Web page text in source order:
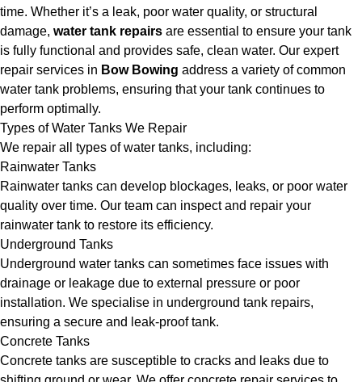
time. Whether it’s a leak, poor water quality, or structural
damage, water tank repairs are essential to ensure your tank
is fully functional and provides safe, clean water. Our expert
repair services in Bow Bowing address a variety of common
water tank problems, ensuring that your tank continues to
perform optimally.
Types of Water Tanks We Repair
We repair all types of water tanks, including:
Rainwater Tanks
Rainwater tanks can develop blockages, leaks, or poor water
quality over time. Our team can inspect and repair your
rainwater tank to restore its efficiency.
Underground Tanks
Underground water tanks can sometimes face issues with
drainage or leakage due to external pressure or poor
installation. We specialise in underground tank repairs,
ensuring a secure and leak-proof tank.
Concrete Tanks
Concrete tanks are susceptible to cracks and leaks due to